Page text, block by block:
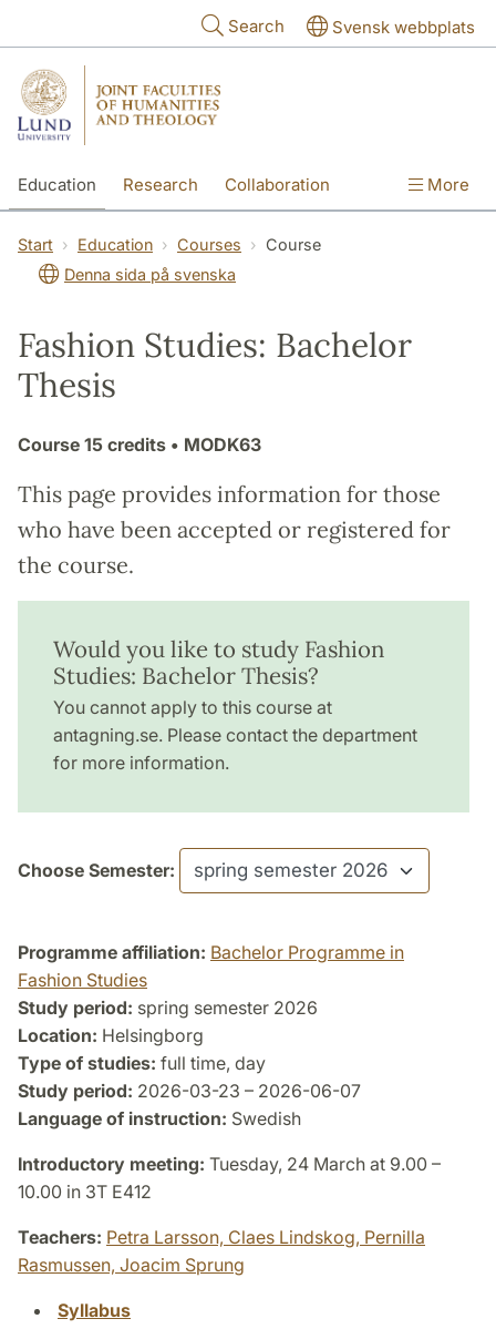
Search Svensk webbplats
Education Research Collaboration More
Start Education Courses
Course
Denna sida på svenska
Fashion Studies: Bachelor
Thesis
Course 15 credits • MODK63
This page provides information for those
who have been accepted or registered for
the course.
Would you like to study Fashion
Studies: Bachelor Thesis?
You cannot apply to this course at
antagning.se. Please contact the department
for more information.
Choose Semester:
Programme affiliation: Bachelor Programme in
Fashion Studies
Study period: spring semester 2026
Location: Helsingborg
Type of studies: full time, day
Study period: 2026-03-23 – 2026-06-07
Language of instruction: Swedish
Introductory meeting: Tuesday, 24 March at 9.00 –
10.00 in 3T E412
Teachers: Petra Larsson, Claes Lindskog, Pernilla
Rasmussen, Joacim Sprung
Syllabus